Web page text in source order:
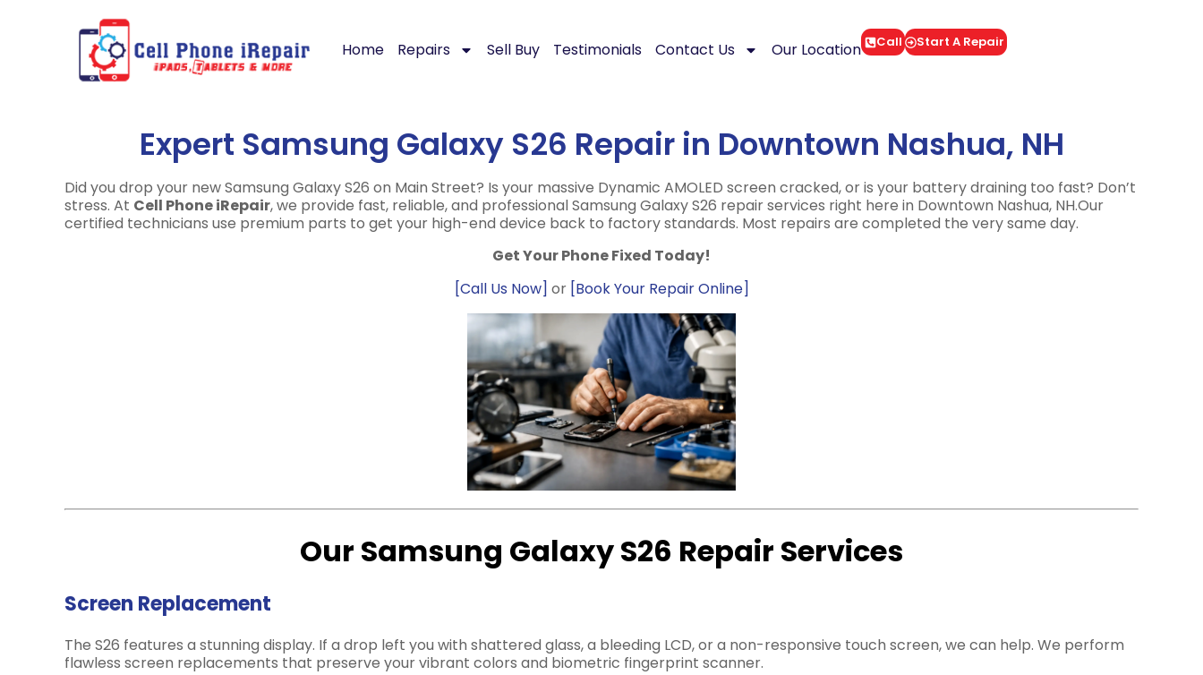
Home Repairs Sell Buy Testimonials Contact Us Our Location Call Start A Repair
Expert Samsung Galaxy S26 Repair in Downtown Nashua, NH
Did you drop your new Samsung Galaxy S26 on Main Street? Is your massive Dynamic AMOLED screen cracked, or is your battery draining too fast? Don’t
stress. At Cell Phone iRepair, we provide fast, reliable, and professional Samsung Galaxy S26 repair services right here in Downtown Nashua, NH.Our
certified technicians use premium parts to get your high-end device back to factory standards. Most repairs are completed the very same day.
Get Your Phone Fixed Today!
[Call Us Now] or [Book Your Repair Online]
Our Samsung Galaxy S26 Repair Services
Screen Replacement
The S26 features a stunning display. If a drop left you with shattered glass, a bleeding LCD, or a non-responsive touch screen, we can help. We perform
flawless screen replacements that preserve your vibrant colors and biometric fingerprint scanner.